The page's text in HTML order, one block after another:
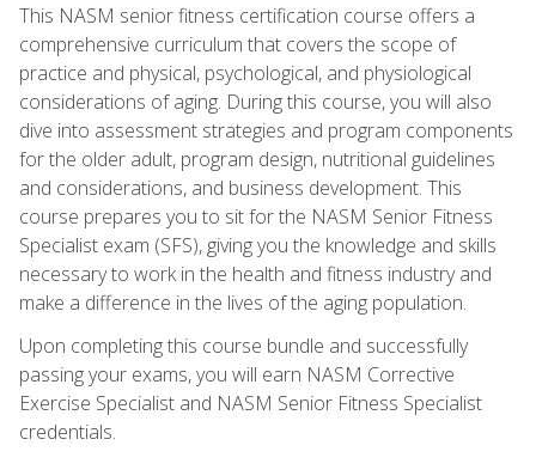
This NASM senior fitness certification course offers a
comprehensive curriculum that covers the scope of
practice and physical, psychological, and physiological
considerations of aging. During this course, you will also
dive into assessment strategies and program components
for the older adult, program design, nutritional guidelines
and considerations, and business development. This
course prepares you to sit for the NASM Senior Fitness
Specialist exam (SFS), giving you the knowledge and skills
necessary to work in the health and fitness industry and
make a difference in the lives of the aging population.
Upon completing this course bundle and successfully
passing your exams, you will earn NASM Corrective
Exercise Specialist and NASM Senior Fitness Specialist
credentials.